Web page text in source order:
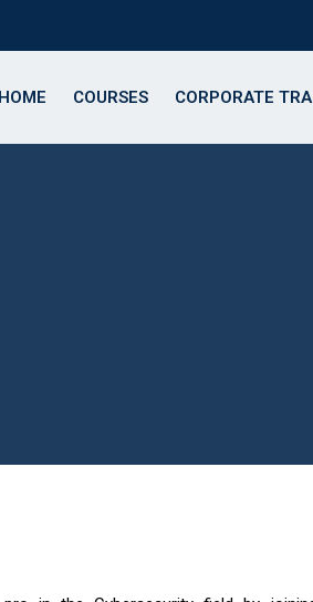
HOME COURSES CORPORATE